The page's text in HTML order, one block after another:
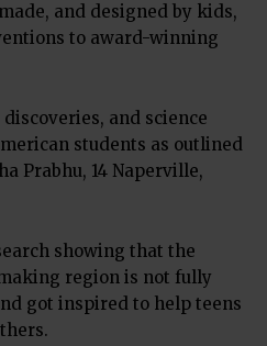
and designed by kids,
to award-winning
and science
students as outlined
Prabhu, 14 Naperville,
showing that the
region is not fully
got inspired to help teens